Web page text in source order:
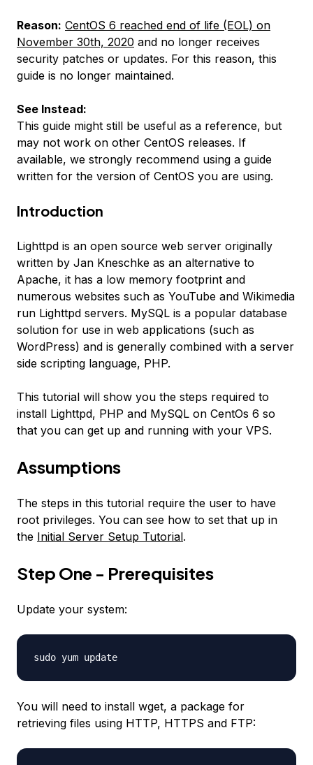
Reason: CentOS 6 reached end of life (EOL) on
November 30th, 2020 and no longer receives
security patches or updates. For this reason, this
guide is no longer maintained.
See Instead:
This guide might still be useful as a reference, but
may not work on other CentOS releases. If
available, we strongly recommend using a guide
written for the version of CentOS you are using.
Introduction
Lighttpd is an open source web server originally
written by Jan Kneschke as an alternative to
Apache, it has a low memory footprint and
numerous websites such as YouTube and Wikimedia
run Lighttpd servers. MySQL is a popular database
solution for use in web applications (such as
WordPress) and is generally combined with a server
side scripting language, PHP.
This tutorial will show you the steps required to
install Lighttpd, PHP and MySQL on CentOs 6 so
that you can get up and running with your VPS.
Assumptions
The steps in this tutorial require the user to have
root privileges. You can see how to set that up in
the Initial Server Setup Tutorial.
Step One - Prerequisites
Update your system:
sudo yum update
You will need to install wget, a package for
retrieving files using HTTP, HTTPS and FTP: